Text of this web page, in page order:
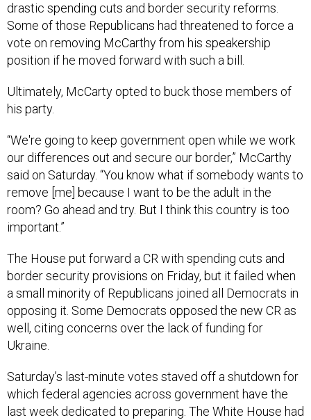
drastic spending cuts and border security reforms.
Some of those Republicans had threatened to force a
vote on removing McCarthy from his speakership
position if he moved forward with such a bill.
Ultimately, McCarty opted to buck those members of
his party.
“We're going to keep government open while we work
our differences out and secure our border,” McCarthy
said on Saturday. “You know what if somebody wants to
remove [me] because I want to be the adult in the
room? Go ahead and try. But I think this country is too
important.”
The House put forward a CR with spending cuts and
border security provisions on Friday, but it failed when
a small minority of Republicans joined all Democrats in
opposing it. Some Democrats opposed the new CR as
well, citing concerns over the lack of funding for
Ukraine.
Saturday’s last-minute votes staved off a shutdown for
which federal agencies across government have the
last week dedicated to preparing. The White House had